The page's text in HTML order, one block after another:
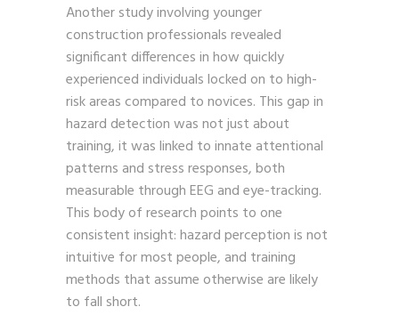
Another study involving younger
construction professionals revealed
significant differences in how quickly
experienced individuals locked on to high-
risk areas compared to novices. This gap in
hazard detection was not just about
training, it was linked to innate attentional
patterns and stress responses, both
measurable through EEG and eye-tracking.
This body of research points to one
consistent insight: hazard perception is not
intuitive for most people, and training
methods that assume otherwise are likely
to fall short.